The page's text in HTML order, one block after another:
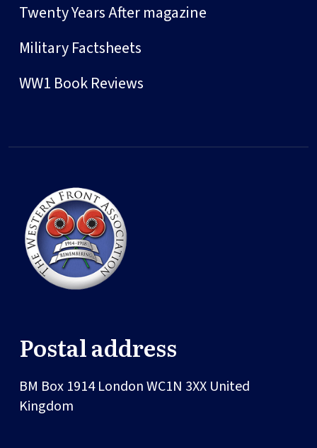
Twenty Years After magazine
Military Factsheets
WW1 Book Reviews
Postal address
BM Box 1914LondonWC1N 3XX United
Kingdom